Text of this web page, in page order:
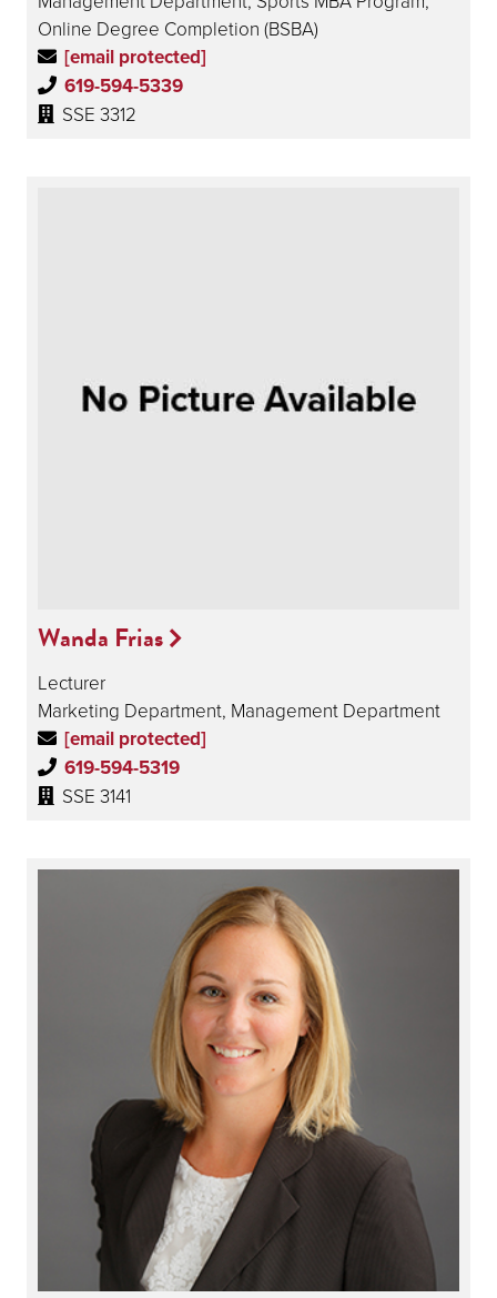
Online Degree Completion (BSBA)
[email protected]
619-594-5339
SSE 3312
Wanda Frias
Lecturer
Marketing Department, Management Department
[email protected]
619-594-5319
SSE 3141